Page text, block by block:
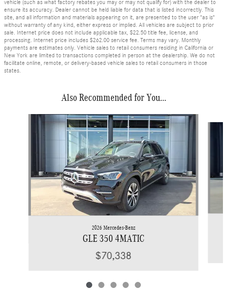
vehicle (such as what factory rebates you may or may not qualify for) with the dealer to
ensure its accuracy. Dealer cannot be held liable for data that is listed incorrectly. This
site, and all information and materials appearing on it, are presented to the user "as is"
without warranty of any kind, either express or implied. All vehicles are subject to prior
sale. Internet price does not include applicable tax, $22.50 title fee, license, and
processing. Internet price includes $262.00 service fee. Terms may vary. Monthly
payments are estimates only. Vehicle sales to retail consumers residing in California or
New York are limited to transactions completed in person at the dealership. We do not
facilitate online, remote, or delivery-based vehicle sales to retail consumers in those
states.
Also Recommended for You...
2026 Mercedes-Benz
GLE 350 4MATIC
$70,338